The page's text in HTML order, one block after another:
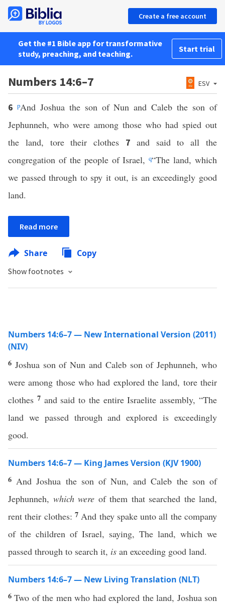
Create a free account
Get the #1 Bible app for transformative
study, preaching, and teaching.
Start trial
Numbers 14:6–7 ESV
6 pAnd Joshua the son of Nun and Caleb the son of
Jephunneh, who were among those who had spied out
the land, tore their clothes 7 and said to all the
congregation of the people of Israel,q“The land, which
we passed through to spy it out, is an exceedingly good
land.
Read more
Share Copy
Show footnotes
Numbers 14:6–7 — New International Version (2011)
(NIV)
6 Joshua son of Nun and Caleb son of Jephunneh, who
were among those who had explored the land, tore their
clothes 7 and said to the entire Israelite assembly, “The
land we passed through and explored is exceedingly
good.
Numbers 14:6–7 — King James Version (KJV 1900)
6 And Joshua the son of Nun, and Caleb the son of
Jephunneh, which were of them that searched the land,
rent their clothes: 7 And they spake unto all the company
of the children of Israel, saying, The land, which we
passed through to search it, is an exceeding good land.
Numbers 14:6–7 — New Living Translation (NLT)
6Two of the men who had explored the land, Joshua son